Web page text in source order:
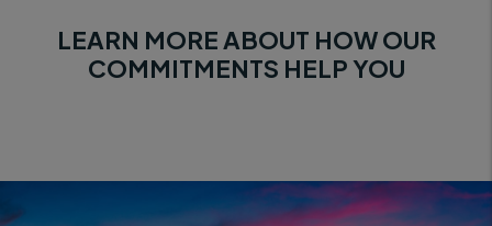
LEARN MORE ABOUT HOW OUR
COMMITMENTS HELP YOU